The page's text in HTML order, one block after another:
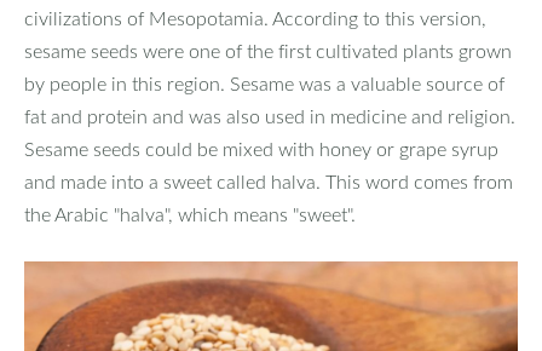
civilizations of Mesopotamia. According to this version,
sesame seeds were one of the first cultivated plants grown
by people in this region. Sesame was a valuable source of
fat and protein and was also used in medicine and religion.
Sesame seeds could be mixed with honey or grape syrup
and made into a sweet called halva. This word comes from
the Arabic "halva", which means "sweet".